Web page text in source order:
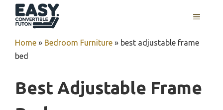
MENU
Home » Bedroom Furniture » best adjustable frame
bed
Best Adjustable Frame